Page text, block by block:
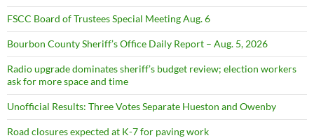
FSCC Board of Trustees Special Meeting Aug. 6
Bourbon County Sheriff’s Office Daily Report – Aug. 5, 2026
Radio upgrade dominates sheriff’s budget review; election workers
ask for more space and time
Unofficial Results: Three Votes Separate Hueston and Owenby
Road closures expected at K-7 for paving work